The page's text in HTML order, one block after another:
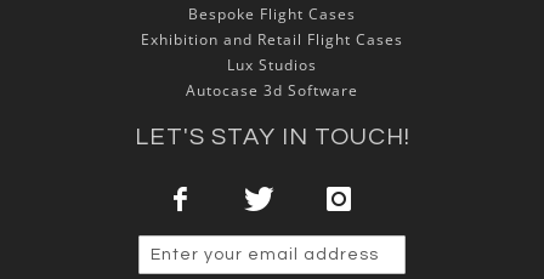
Bespoke Flight Cases
Exhibition and Retail Flight Cases
Lux Studios
Autocase 3d Software
LET'S STAY IN TOUCH!